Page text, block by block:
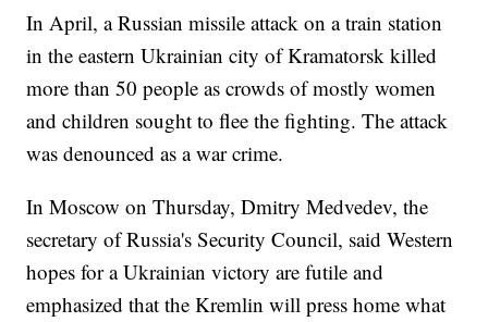
In April, a Russian missile attack on a train station
in the eastern Ukrainian city of Kramatorsk killed
more than 50 people as crowds of mostly women
and children sought to flee the fighting. The attack
was denounced as a war crime.
In Moscow on Thursday, Dmitry Medvedev, the
secretary of Russia's Security Council, said Western
hopes for a Ukrainian victory are futile and
emphasized that the Kremlin will press home what